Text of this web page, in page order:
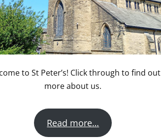
to St Peter’s! Click through to find out
more about us.
Read more…